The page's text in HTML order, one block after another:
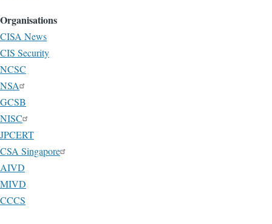
Organisations
CISA News
CIS Security
NCSC
NSA
GCSB
NISC
JPCERT
CSA Singapore
AIVD
MIVD
CCCS